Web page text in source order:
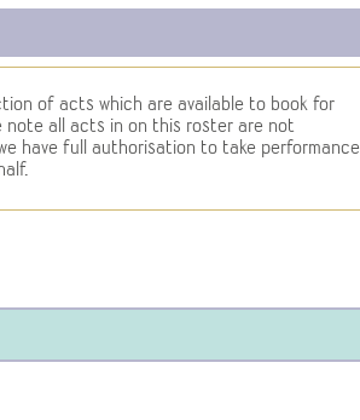
of acts which are available to book for
note all acts in on this roster are not
have full authorisation to take performance